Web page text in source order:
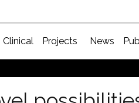
Clinical Projects News